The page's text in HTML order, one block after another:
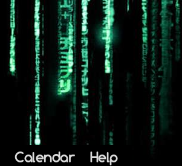
Calendar Help